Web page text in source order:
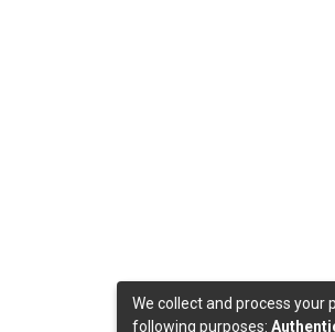
We collect and process
following purposes: